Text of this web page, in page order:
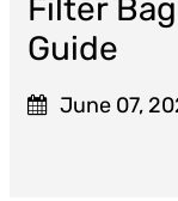
Filter
Guide
June 07,